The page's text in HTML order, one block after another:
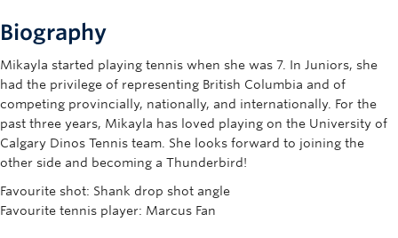
Intramurals
Rowing
Sport Clubs
Tennis
Biography
Mikayla started playing tennis when she was 7. In Juniors, she
had the privilege of representing British Columbia and of
competing provincially, nationally, and internationally. For the
past three years, Mikayla has loved playing on the University of
Calgary Dinos Tennis team. She looks forward to joining the
other side and becoming a Thunderbird!
Favourite shot: Shank drop shot angle
Favourite tennis player: Marcus Fan